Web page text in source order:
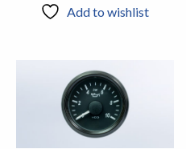
Add to wishlist